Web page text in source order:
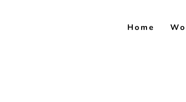
Home